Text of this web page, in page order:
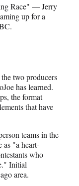
Race" — Jerry
up for a
two producers
has learned.
the format
that have
teams in the
as "a heart-
who
Initial
area.